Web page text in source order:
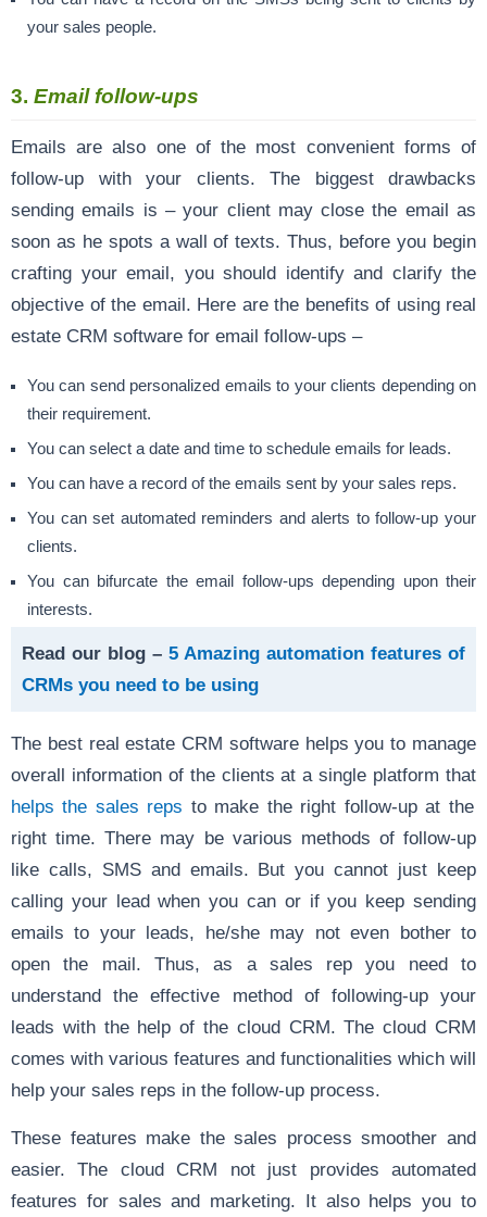
your sales people.
3. Email follow-ups
Emails are also one of the most convenient forms of
follow-up with your clients. The biggest drawbacks
sending emails is – your client may close the email as
soon as he spots a wall of texts. Thus, before you begin
crafting your email, you should identify and clarify the
objective of the email. Here are the benefits of using real
estate CRM software for email follow-ups –
You can send personalized emails to your clients depending on
their requirement.
You can select a date and time to schedule emails for leads.
You can have a record of the emails sent by your sales reps.
You can set automated reminders and alerts to follow-up your
clients.
You can bifurcate the email follow-ups depending upon their
interests.
Read our blog – 5 Amazing automation features of
CRMs you need to be using
The best real estate CRM software helps you to manage
overall information of the clients at a single platform that
helps the sales reps to make the right follow-up at the
right time. There may be various methods of follow-up
like calls, SMS and emails. But you cannot just keep
calling your lead when you can or if you keep sending
emails to your leads, he/she may not even bother to
open the mail. Thus, as a sales rep you need to
understand the effective method of following-up your
leads with the help of the cloud CRM. The cloud CRM
comes with various features and functionalities which will
help your sales reps in the follow-up process.
These features make the sales process smoother and
easier. The cloud CRM not just provides automated
features for sales and marketing. It also helps you to